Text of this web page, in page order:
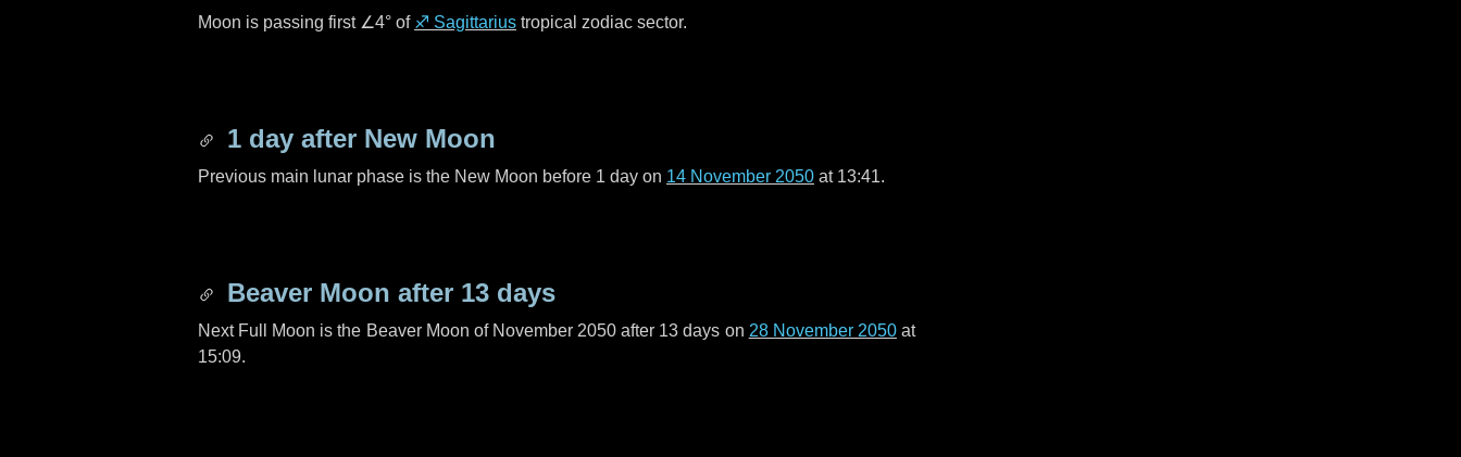
Moon is passing first ∠4° of ♐ Sagittarius tropical zodiac sector.
1 day after New Moon
Previous main lunar phase is the New Moon before 1 day on 14 November 2050 at 13:41.
Beaver Moon after 13 days
Next Full Moon is the Beaver Moon of November 2050 after 13 days on 28 November 2050at
15:09.